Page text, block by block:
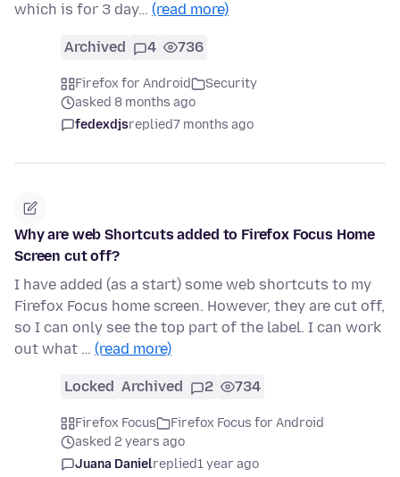
which is for 3 day… (read more)
Archived 4 736
Firefox for Android
Security
asked 8 months ago
fedexdjsreplied7 months ago
Why are web Shortcuts added to Firefox Focus Home
Screen cut off?
I have added (as a start) some web shortcuts to my
Firefox Focus home screen. However, they are cut off,
so I can only see the top part of the label. I can work
out what … (read more)
Locked Archived 2 734
Firefox Focus
Firefox Focus for Android
asked 2 years ago
Juana Danielreplied1 year ago